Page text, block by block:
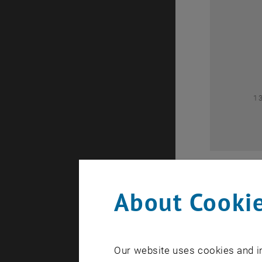
About
Our website uses cookies and